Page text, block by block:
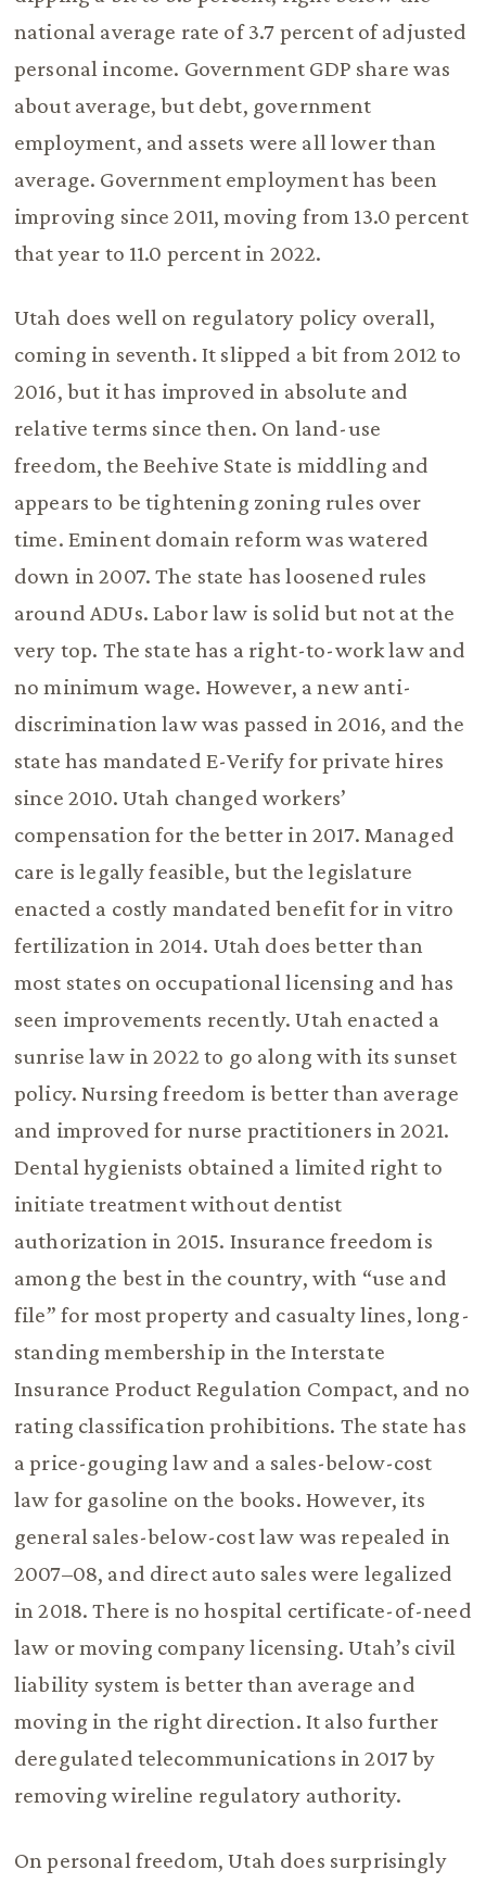
national average rate of 3.7 percent of adjusted
personal income. Government GDP share was
about average, but debt, government
employment, and assets were all lower than
average. Government employment has been
improving since 2011, moving from 13.0 percent
that year to 11.0 percent in 2022.
Utah does well on regulatory policy overall,
coming in seventh. It slipped a bit from 2012 to
2016, but it has improved in absolute and
relative terms since then. On land-use
freedom, the Beehive State is middling and
appears to be tightening zoning rules over
time. Eminent domain reform was watered
down in 2007. The state has loosened rules
around ADUs. Labor law is solid but not at the
very top. The state has a right-to-work law and
no minimum wage. However, a new anti-
discrimination law was passed in 2016, and the
state has mandated E-Verify for private hires
since 2010. Utah changed workers’
compensation for the better in 2017. Managed
care is legally feasible, but the legislature
enacted a costly mandated benefit for in vitro
fertilization in 2014. Utah does better than
most states on occupational licensing and has
seen improvements recently. Utah enacted a
sunrise law in 2022 to go along with its sunset
policy. Nursing freedom is better than average
and improved for nurse practitioners in 2021.
Dental hygienists obtained a limited right to
initiate treatment without dentist
authorization in 2015. Insurance freedom is
among the best in the country, with “use and
file” for most property and casualty lines, long-
standing membership in the Interstate
Insurance Product Regulation Compact, and no
rating classification prohibitions. The state has
a price-gouging law and a sales-below-cost
law for gasoline on the books. However, its
general sales-below-cost law was repealed in
2007–08, and direct auto sales were legalized
in 2018. There is no hospital certificate-of-need
law or moving company licensing. Utah’s civil
liability system is better than average and
moving in the right direction. It also further
deregulated telecommunications in 2017 by
removing wireline regulatory authority.
On personal freedom, Utah does surprisingly